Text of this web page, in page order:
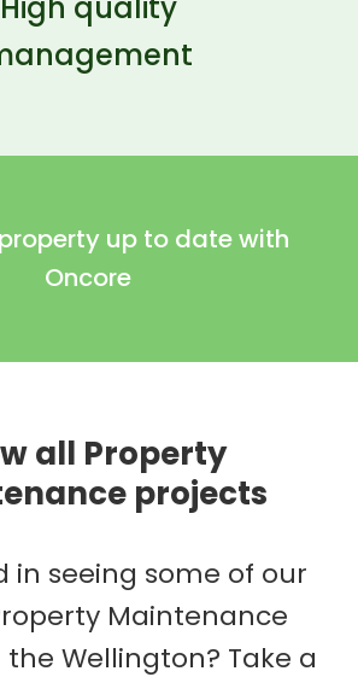
up to date with
Oncore
all Property
projects
in seeing some of our
Maintenance
Wellington? Take a